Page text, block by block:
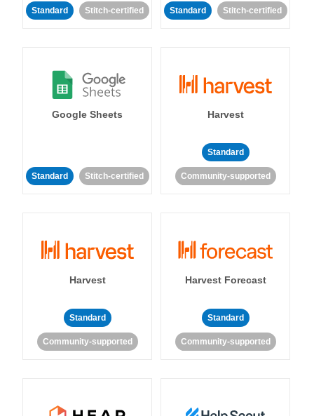
Standard Stitch-certified Standard Stitch-certified
Google Sheets
Standard Stitch-certified
Harvest
Standard
Community-supported
Harvest
Standard
Community-supported
Harvest Forecast
Standard
Community-supported